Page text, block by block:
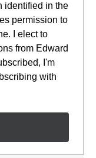
identified in the
permission to
I elect to
from Edward
I'm
with